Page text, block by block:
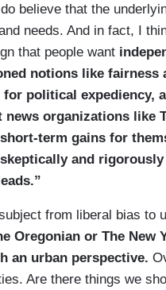
believe that the
needs. And in fact, I
that people want
notions like fairness
for political expediency,
organizations like
term gains for
and
from liberal bias to
Oregonian or The
an urban perspective.
Are there things we